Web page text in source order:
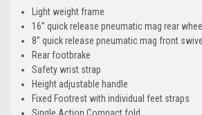
Light weight frame
16” quick release pneumatic mag rear
8” quick release pneumatic mag front
Rear footbrake
Safety wrist strap
Height adjustable handle
Fixed Footrest with individual feet straps